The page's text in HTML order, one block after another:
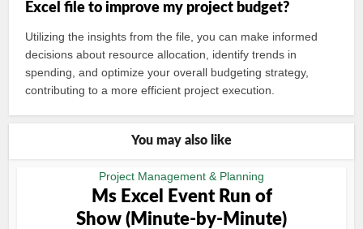
Excel file to improve my project budget?
Utilizing the insights from the file, you can make informed
decisions about resource allocation, identify trends in
spending, and optimize your overall budgeting strategy,
contributing to a more efficient project execution.
You may also like
Project Management & Planning
Ms Excel Event Run of
Show (Minute-by-Minute)